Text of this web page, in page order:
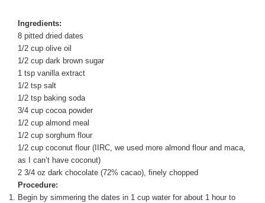
Ingredients:
8 pitted dried dates
1/2 cup olive oil
1/2 cup dark brown sugar
1 tsp vanilla extract
1/2 tsp salt
1/2 tsp baking soda
3/4 cup cocoa powder
1/2 cup almond meal
1/2 cup sorghum flour
1/2 cup coconut flour (IIRC, we used more almond flour and maca,
as I can’t have coconut)
2 3/4 oz dark chocolate (72% cacao), finely chopped
Procedure:
Begin by simmering the dates in 1 cup water for about 1 hour to